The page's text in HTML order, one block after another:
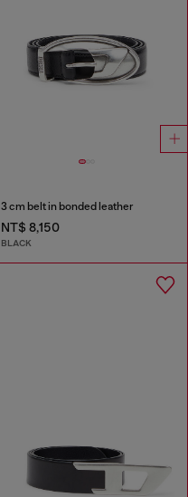
3 cm belt in bonded leather
NT$ 8,150
BLACK